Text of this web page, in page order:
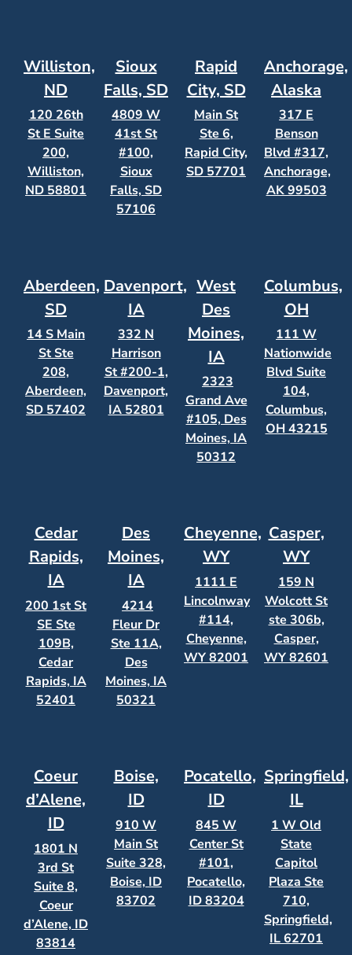
Williston,
ND
120 26th
St E Suite
200,
Williston,
ND 58801
Sioux
Falls, SD
4809 W
41st St
#100,
Sioux
Falls, SD
57106
Rapid
City, SD
Main St
Ste 6,
Rapid City,
SD 57701
Anchorage,
Alaska
317 E
Benson
Blvd #317,
Anchorage,
AK 99503
Aberdeen,
SD
14 S Main
St Ste
208,
Aberdeen,
SD 57402
Davenport,
IA
332 N
Harrison
St #200-1,
Davenport,
IA 52801
West
Des
Moines,
IA
2323
Grand Ave
#105, Des
Moines, IA
50312
Columbus,
OH
111 W
Nationwide
Blvd Suite
104,
Columbus,
OH 43215
Cedar
Rapids,
IA
200 1st St
SE Ste
109B,
Cedar
Rapids, IA
52401
Des
Moines,
IA
4214
Fleur Dr
Ste 11A,
Des
Moines, IA
50321
Cheyenne,
WY
1111 E
Lincolnway
#114,
Cheyenne,
WY 82001
Casper,
WY
159 N
Wolcott St
ste 306b,
Casper,
WY 82601
Coeur
d’Alene,
ID
1801 N
3rd St
Suite 8,
Coeur
d’Alene, ID
83814
Boise,
ID
910 W
Main St
Suite 328,
Boise, ID
83702
Pocatello,
ID
845 W
Center St
#101,
Pocatello,
ID 83204
Springfield,
IL
1 W Old
State
Capitol
Plaza Ste
710,
Springfield,
IL 62701